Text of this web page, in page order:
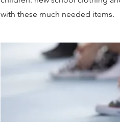
with these much needed items.